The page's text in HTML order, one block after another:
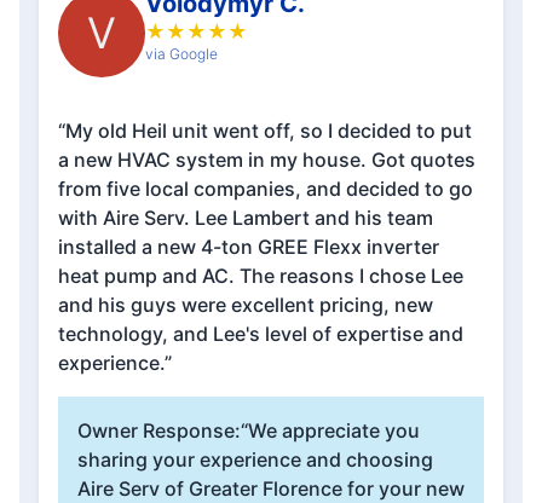
V ★ ★ ★ ★ ★
via Google
“My old Heil unit went off, so I decided to put
a new HVAC system in my house. Got quotes
from five local companies, and decided to go
with Aire Serv. Lee Lambert and his team
installed a new 4-ton GREE Flexx inverter
heat pump and AC. The reasons I chose Lee
and his guys were excellent pricing, new
technology, and Lee's level of expertise and
experience.”
Owner Response:“We appreciate you
sharing your experience and choosing
Aire Serv of Greater Florence for your new